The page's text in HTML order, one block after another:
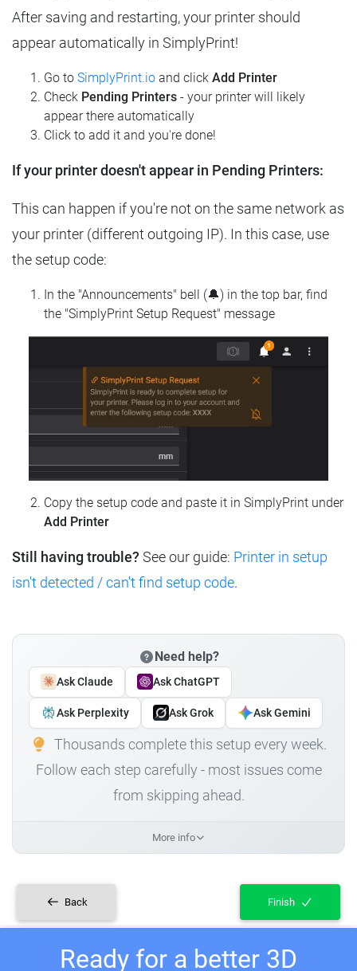
After saving and restarting, your printer should
appear automatically in SimplyPrint!
Go to SimplyPrint.io and click Add Printer
Check Pending Printers - your printer will likely
appear there automatically
Click to add it and you're done!
If your printer doesn't appear in Pending Printers:
This can happen if you're not on the same network as
your printer (different outgoing IP). In this case, use
the setup code:
In the "Announcements" bell (🔔) in the top bar, find
the "SimplyPrint Setup Request" message
Copy the setup code and paste it in SimplyPrint under
Add Printer
Still having trouble? See our guide: Printer in setup
isn't detected / can't find setup code.
Need help?
Ask Claude Ask ChatGPT
Ask Perplexity Ask Grok Ask Gemini
Thousands complete this setup every week.
Follow each step carefully - most issues come
from skipping ahead.
More info
Back Finish
Ready for a better 3D